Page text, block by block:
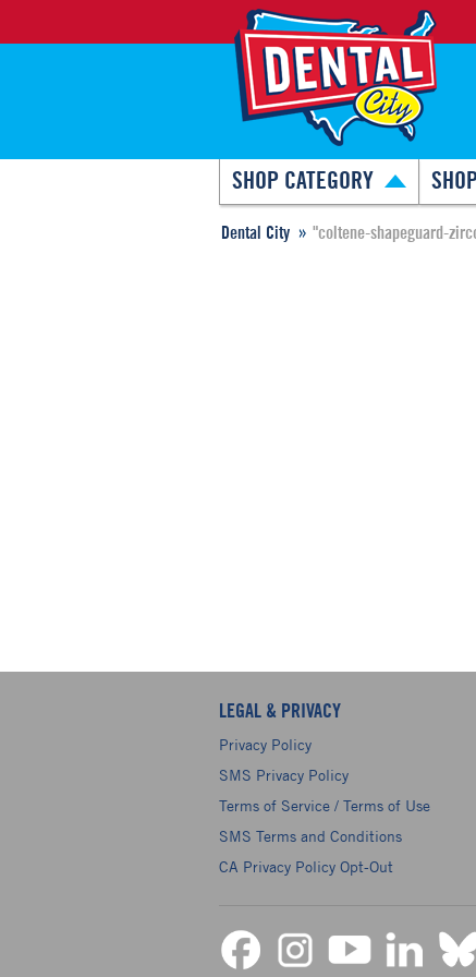
SHOP CATEGORY
Dental City "coltene-shapeguard-
LEGAL & PRIVACY
Privacy Policy
SMS Privacy Policy
Terms of Service / Terms of Use
SMS Terms and Conditions
CA Privacy Policy Opt-Out